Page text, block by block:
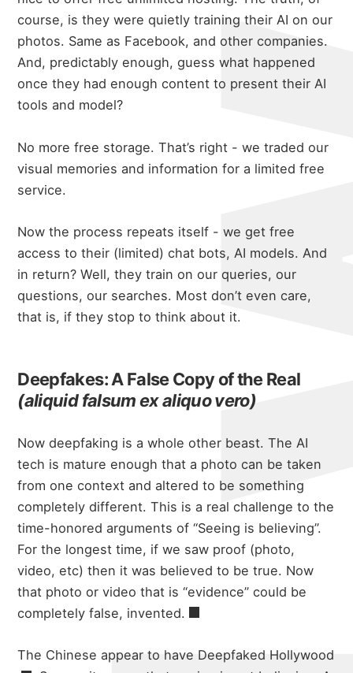
course, is they were quietly training their AI on our
photos. Same as Facebook, and other companies.
And, predictably enough, guess what happened
once they had enough content to present their AI
tools and model?
No more free storage. That’s right - we traded our
visual memories and information for a limited free
service.
Now the process repeats itself - we get free
access to their (limited) chat bots, AI models. And
in return? Well, they train on our queries, our
questions, our searches. Most don’t even care,
that is, if they stop to think about it.
Deepfakes: A False Copy of the Real
(aliquid falsum ex aliquo vero)
Now deepfaking is a whole other beast. The AI
tech is mature enough that a photo can be taken
from one context and altered to be something
completely different. This is a real challenge to the
time-honored arguments of “Seeing is believing”.
For the longest time, if we saw proof (photo,
video, etc) then it was believed to be true. Now
that photo or video that is “evidence” could be
completely false, invented.
The Chinese appear to have Deepfaked Hollywood